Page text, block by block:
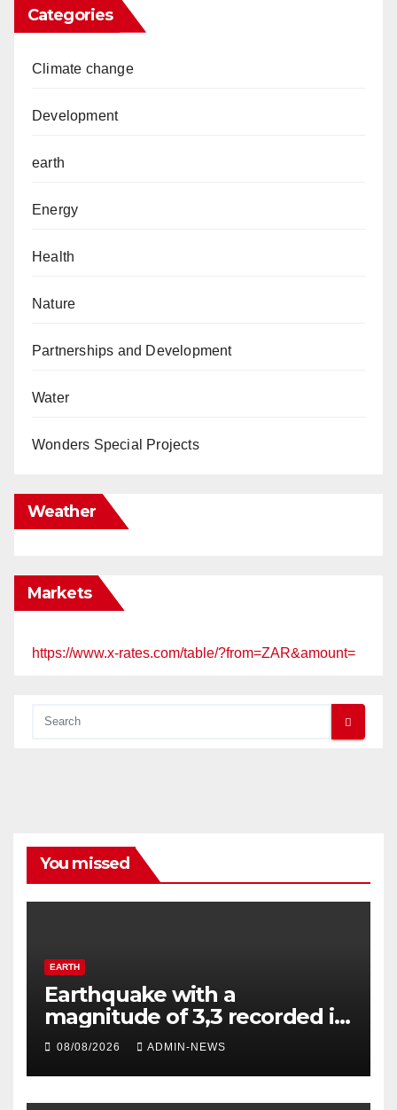
Categories
Climate change
Development
earth
Energy
Health
Nature
Partnerships and Development
Water
Wonders Special Projects
Weather
Markets
https://www.x-rates.com/table/?from=ZAR&amount=
You missed
EARTH
Earthquake with a
magnitude of 3,3 recorded in
Welkom
08/08/2026 ADMIN-NEWS